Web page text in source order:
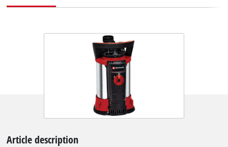
Article description